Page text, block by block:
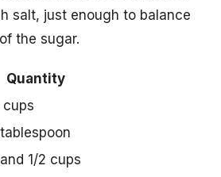
salt, just enough to balance
the sugar.
Quantity
cups
tablespoon
1/2 cups